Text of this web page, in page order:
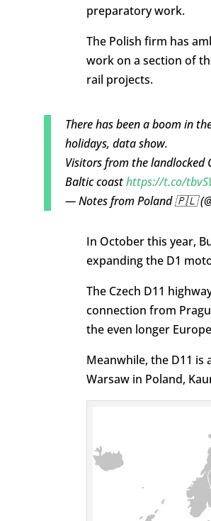
preparatory work.
The Polish firm has
work on a section of
rail projects.
There has been a boom in
holidays, data show.
Visitors from the landlocked
Baltic coasthttps://t.co/
— Notes from Poland 🇵🇱
In October this year,
expanding the D1
The Czech D11
connection from
the even longer
Meanwhile, the D11 is
Warsaw in Poland,